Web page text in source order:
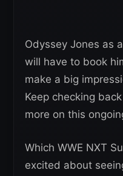
Odyssey Jones as
will have to book
make a big
Keep checking
more on this
Which WWE NXT
excited about